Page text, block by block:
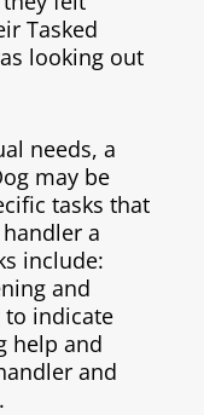
Tasked
looking out
needs, a
may be
tasks that
a
include:
and
to indicate
help and
and